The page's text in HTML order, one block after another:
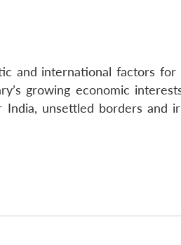
and international factors
growing economic
unsettled borders and